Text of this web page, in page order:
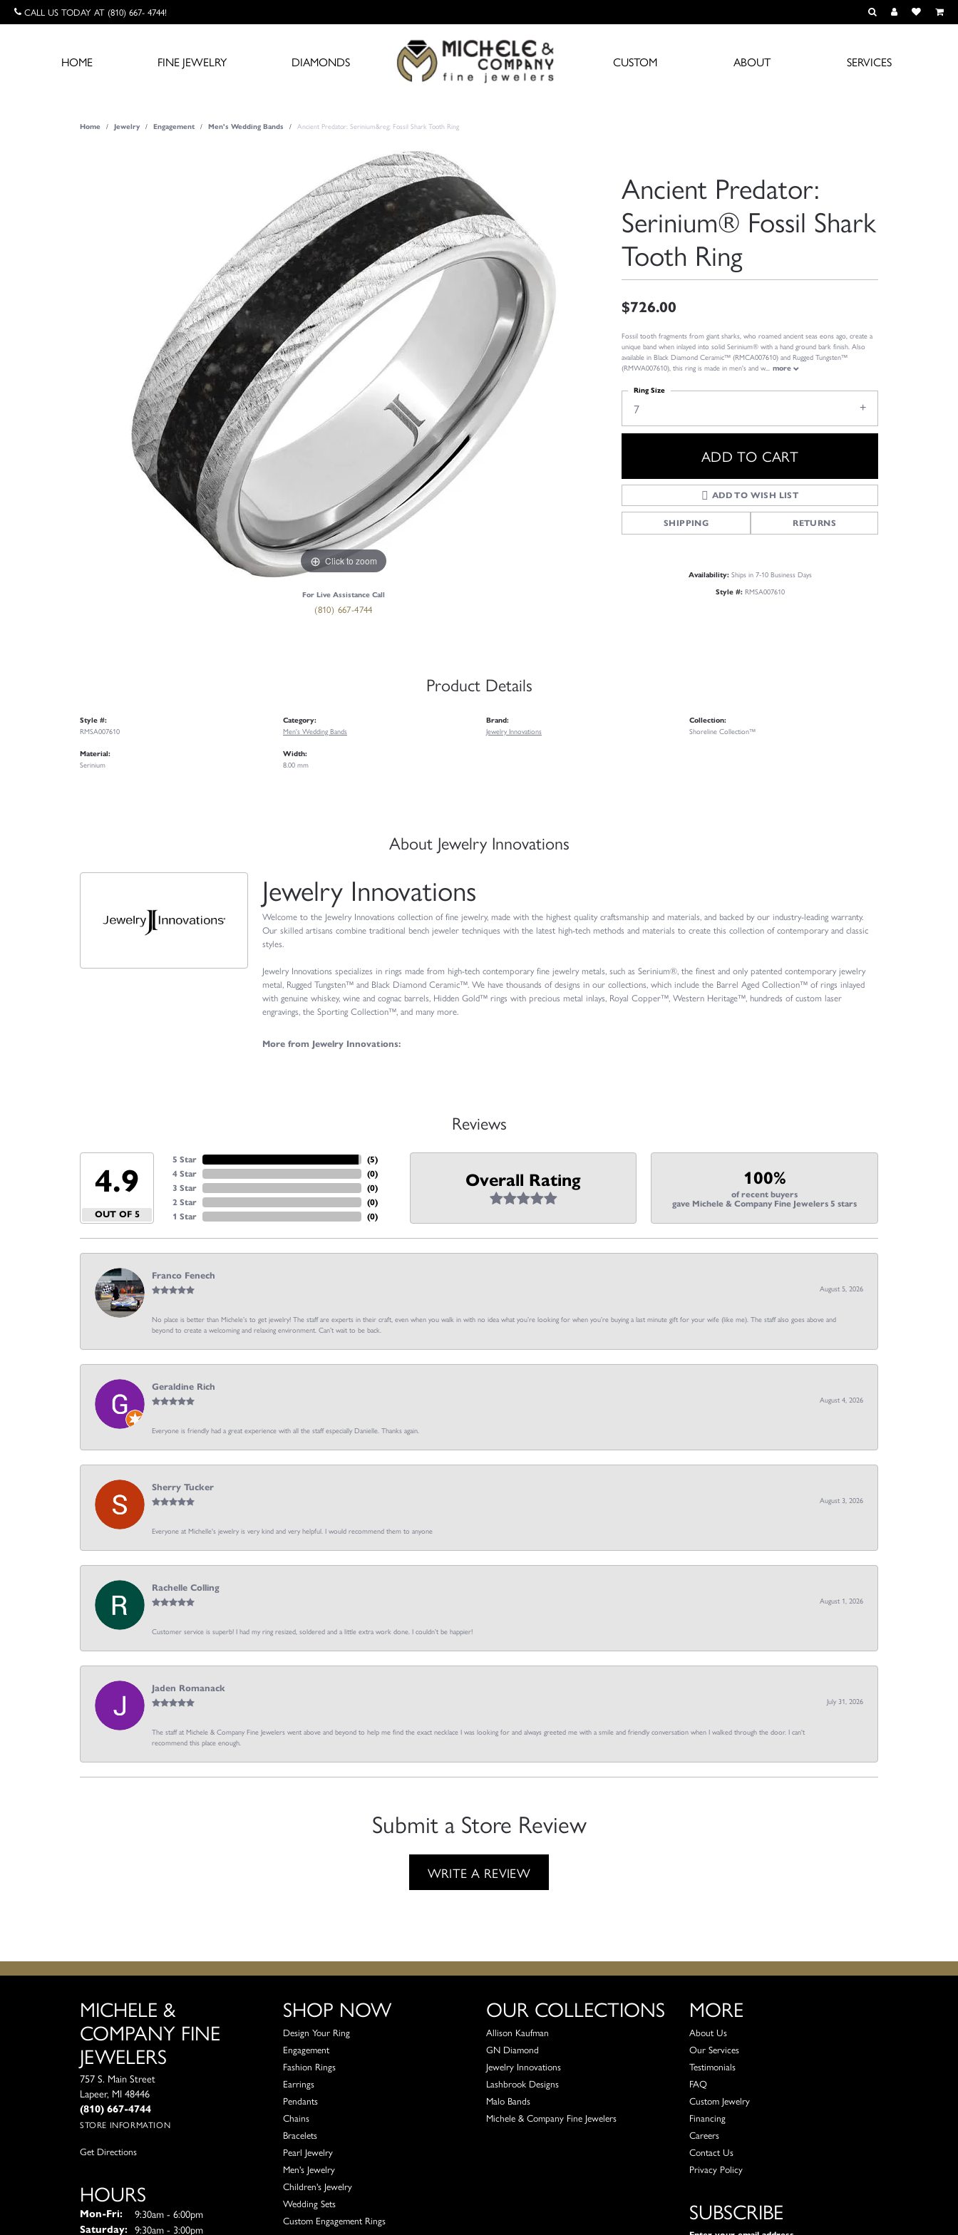
CALL US TODAY AT (810) 667- 4744! TOGGLE TOOLBAR
TOGGLE MY
TOGGLE
HOME FINE JEWELRY DIAMONDS CUSTOM ABOUT SERVICES
Home Jewelry Engagement Men's Wedding Bands Ancient Predator: Serinium&reg; Fossil Shark Tooth Ring
Click to zoom
For Live Assistance Call
(810) 667-4744
Ancient Predator:
Serinium® Fossil Shark
Tooth Ring
$726.00
Fossil tooth fragments from giant sharks, who roamed ancient seas eons ago, create a
unique band when inlayed into solid Serinium® with a hand ground bark finish. Also
available in Black Diamond Ceramic™ (RMCA007610) and Rugged Tungsten™
(RMWA007610), this ring is made in men's and w
more
7
Ring Size
ADD TO CART
ADD TO WISH LIST
SHIPPING RETURNS
Availability: Ships in 7-10 Business Days
Style #: RMSA007610
Product Details
Style #:
RMSA007610
Material:
Serinium
Category:
Men's Wedding Bands
Width:
8.00 mm
Brand:
Jewelry Innovations
Collection:
Shoreline Collection™
About Jewelry Innovations
Jewelry Innovations
Welcome to the Jewelry Innovations collection of fine jewelry, made with the highest quality craftsmanship and materials, and backed by our industry-leading warranty.
Our skilled artisans combine traditional bench jeweler techniques with the latest high-tech methods and materials to create this collection of contemporary and classic
styles.
Jewelry Innovations specializes in rings made from high-tech contemporary fine jewelry metals, such as Serinium®, the finest and only patented contemporary jewelry
metal, Rugged Tungsten™ and Black Diamond Ceramic™. We have thousands of designs in our collections, which include the Barrel Aged Collection™ of rings inlayed
with genuine whiskey, wine and cognac barrels, Hidden Gold™ rings with precious metal inlays, Royal Copper™, Western Heritage™, hundreds of custom laser
engravings, the Sporting Collection™, and many more.
More from Jewelry Innovations:
Reviews
4.9
OUT OF 5
5 Star
4 Star
3 Star
2 Star
1 Star
(5)
(0)
(0)
(0)
(0)
Overall Rating 100%
of recent buyers
gave Michele & Company Fine Jewelers 5 stars
Franco Fenech
August 5, 2026
No place is better than Michele’s to get jewelry! The staff are experts in their craft, even when you walk in with no idea what you’re looking for when you’re buying a last minute gift for your wife (like me). The staff also goes above and
beyond to create a welcoming and relaxing environment. Can’t wait to be back.
Geraldine Rich
August 4, 2026
Everyone is friendly had a great experience with all the staff especially Danielle. Thanks again.
Sherry Tucker
August 3, 2026
Everyone at Michelle's jewelry is very kind and very helpful. I would recommend them to anyone
Rachelle Colling
August 1, 2026
Customer service is superb! I had my ring resized, soldered and a little extra work done. I couldn’t be happier!
Jaden Romanack
July 31, 2026
The staff at Michele & Company Fine Jewelers went above and beyond to help me find the exact necklace I was looking for and always greeted me with a smile and friendly conversation when I walked through the door. I can't
recommend this place enough.
Submit a Store Review
WRITE A REVIEW
MICHELE &
COMPANY FINE
JEWELERS
757 S. Main Street
Lapeer, MI 48446
(810) 667-4744
STORE INFORMATION
Get Directions
HOURS
Mon-Fri: Monday - Friday:
9:30am - 6:00pm
Saturday: 9:30am - 3:00pm
SHOP NOW
Design Your Ring
Engagement
Fashion Rings
Earrings
Pendants
Chains
Bracelets
Pearl Jewelry
Men's Jewelry
Children's Jewelry
Wedding Sets
Custom Engagement Rings
OUR COLLECTIONS
Allison Kaufman
GN Diamond
Jewelry Innovations
Lashbrook Designs
Malo Bands
Michele & Company Fine Jewelers
MORE
About Us
Our Services
Testimonials
FAQ
Custom Jewelry
Financing
Careers
Contact Us
Privacy Policy
SUBSCRIBE